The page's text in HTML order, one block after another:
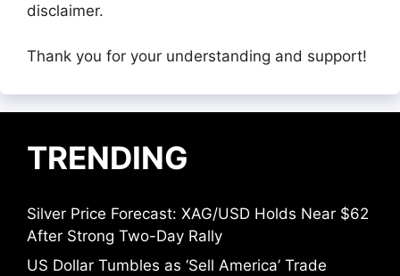
disclaimer.
Thank you for your understanding and support!
TRENDING
Silver Price Forecast: XAG/USD Holds Near $62
After Strong Two-Day Rally
US Dollar Tumbles as ‘Sell America’ Trade